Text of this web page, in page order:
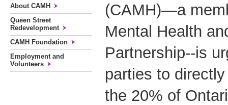
About CAMH
Queen Street
Redevelopment
CAMH Foundation
Employment and
Volunteers
(CAMH)—a
Mental Health
Partnership--is
parties to
the 20% of